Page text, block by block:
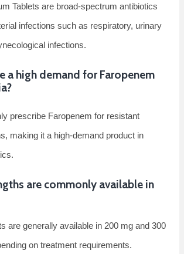
Tablets are broad-spectrum antibiotics
infections such as respiratory, urinary
infections.
a high demand for Faropenem
prescribe Faropenem for resistant
making it a high-demand product in
are commonly available in
are generally available in 200 mg and 300
on treatment requirements.